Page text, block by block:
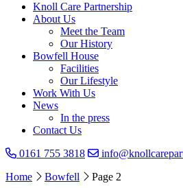
Knoll Care Partnership
About Us
Meet the Team
Our History
Bowfell House
Facilities
Our Lifestyle
Work With Us
News
In the press
Contact Us
0161 755 3818
Home
Bowfell Page 2